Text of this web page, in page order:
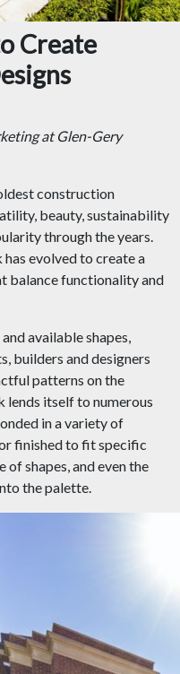
Create
at Glen-Gery
construction
beauty, sustainability
through the years.
evolved to create a
balance functionality and
available shapes,
builders and designers
patterns on the
itself to numerous
in a variety of
finished to fit specific
of shapes, and even the
the palette.